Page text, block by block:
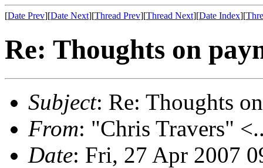
[Date Prev][Date Next][Thread Prev][Thread Next][Date Index][
Re: Thoughts on
Subject: Re: Thoughts
From: "Chris Travers"
Date: Fri, 27 Apr 2007